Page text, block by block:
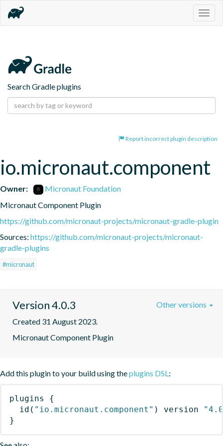
Search Gradle plugins
Report incorrect plugin description
io.micronaut.component
Owner:
Micronaut Foundation
Micronaut Component Plugin
https://github.com/micronaut-projects/micronaut-gradle-plugin
Sources: https://github.com/micronaut-projects/micronaut-
gradle-plugins
#micronaut
Version 4.0.3
Created 31 August 2023.
Micronaut Component Plugin
Other versions
Add this plugin to your build using theplugins DSL:
plugins
{
id ( "io.micronaut.component" ) version
}